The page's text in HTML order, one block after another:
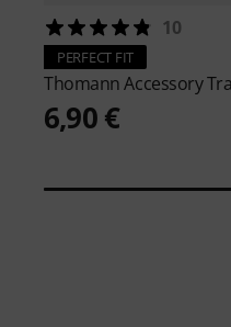
10
PERFECT FIT
ThomannAccessory
6,90 €